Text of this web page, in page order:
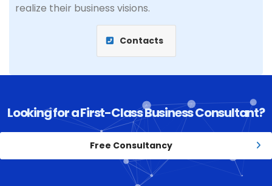
realize their business visions.
Contacts
Looking for a First-Class Business Consultant?
Free Consultancy